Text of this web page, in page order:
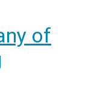
of